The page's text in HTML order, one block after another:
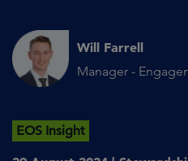
Will Farrell
Manager -
EOS Insight